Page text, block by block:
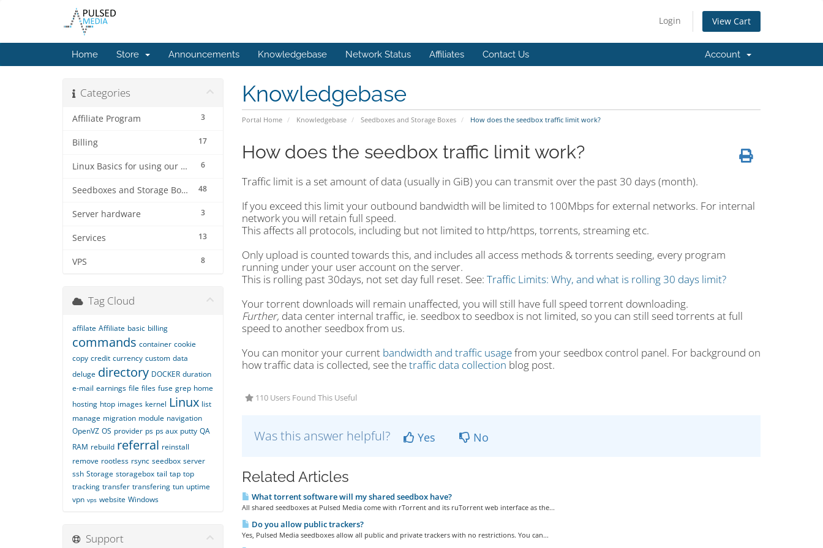
Login View Cart
Home Store Announcements Knowledgebase Network Status Affiliates Contact Us Account
Knowledgebase
Portal Home Knowledgebase Seedboxes and Storage Boxes How does the seedbox traffic limit work?
Categories
3
Affiliate Program
17
Billing
6
Linux Basics for using our services.
48
Seedboxes and Storage Boxes
3
Server hardware
13
Services
8
VPS
How does the seedbox traffic limit work?
Traffic limit is a set amount of data (usually in GiB) you can transmit over the past 30 days (month).
If you exceed this limit your outbound bandwidth will be limited to 100Mbps for external networks. For internal
network you will retain full speed.
This affects all protocols, including but not limited to http/https, torrents, streaming etc.
Only upload is counted towards this, and includes all access methods & torrents seeding, every program
running under your user account on the server.
This is rolling past 30days, not set day full reset. See: Traffic Limits: Why, and what is rolling 30 days limit?
Your torrent downloads will remain unaffected, you will still have full speed torrent downloading.
Further, data center internal traffic, ie. seedbox to seedbox is not limited, so you can still seed torrents at full
speed to another seedbox from us.
You can monitor your current bandwidth and traffic usagefrom your seedbox control panel. For background on
how traffic data is collected, see thetraffic data collection blog post.
110 Users Found This Useful
Was this answer helpful? Yes No
Related Articles
What torrent software will my shared seedbox have?
All shared seedboxes at Pulsed Media come with rTorrent and its ruTorrent web interface as the...
Do you allow public trackers?
Yes, Pulsed Media seedboxes allow all public and private trackers with no restrictions. You can...
Tag Cloud
affilate Affiliate basic billing
commands container cookie
copy credit currency custom data
deluge directory DOCKER duration
e-mail earnings file files fuse grep home
hosting htop images kernel Linux list
manage migration module navigation
OpenVZ OS provider ps ps aux putty QA
RAM rebuild referral reinstall
remove rootless rsync seedbox server
ssh Storage storagebox tail tap top
tracking transfer transfering tun uptime
vpn vps website Windows
Support